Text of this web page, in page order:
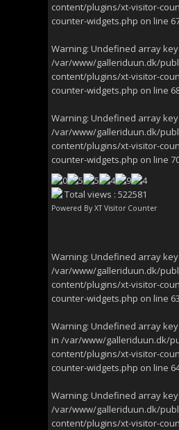
content/plugins/xt-visitor-
counter-widgets.php on line
Warning: Undefined array
/var/www/galleriduun.dk/
content/plugins/xt-visitor-
counter-widgets.php on line
Warning: Undefined array
/var/www/galleriduun.dk/
content/plugins/xt-visitor-
counter-widgets.php on line
Total views : 522581
Powered By XT Visitor Counter
Warning: Undefined array
/var/www/galleriduun.dk/
content/plugins/xt-visitor-
counter-widgets.php on line 63
Warning: Undefined array
in /var/www/galleriduun.dk/
content/plugins/xt-visitor-
counter-widgets.php on line
Warning: Undefined array
/var/www/galleriduun.dk/
content/plugins/xt-visitor-